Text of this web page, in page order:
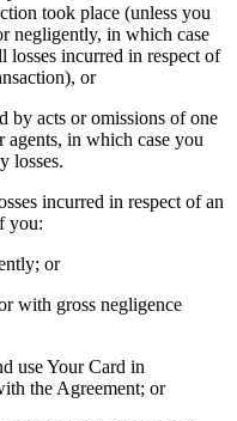
took place (unless you
negligently, in which case
losses incurred in respect of
or
by acts or omissions of one
agents, in which case you
losses.
incurred in respect of an
you:
or
with gross negligence
use Your Card in
the Agreement; or